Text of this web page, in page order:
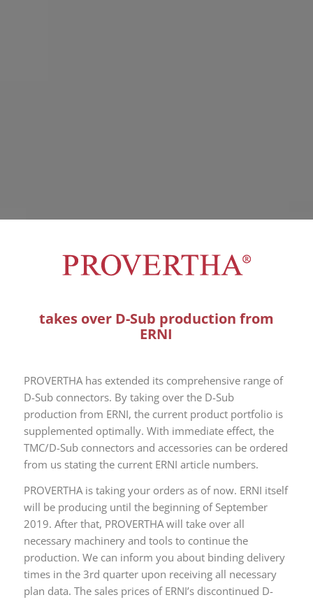
takes over D-Sub production from
ERNI
PROVERTHA has extended its comprehensive range of
D-Sub connectors. By taking over the D-Sub
production from ERNI, the current product portfolio is
supplemented optimally. With immediate effect, the
TMC/D-Sub connectors and accessories can be ordered
from us stating the current ERNI article numbers.
PROVERTHA is taking your orders as of now. ERNI itself
will be producing until the beginning of September
2019. After that, PROVERTHA will take over all
necessary machinery and tools to continue the
production. We can inform you about binding delivery
times in the 3rd quarter upon receiving all necessary
plan data. The sales prices of ERNI’s discontinued D-